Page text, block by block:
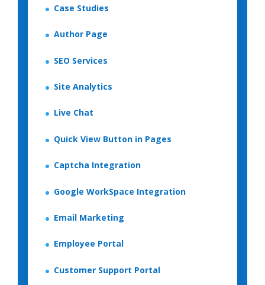
Case Studies
Author Page
SEO Services
Site Analytics
Live Chat
Quick View Button in Pages
Captcha Integration
Google WorkSpace Integration
Email Marketing
Employee Portal
Customer Support Portal